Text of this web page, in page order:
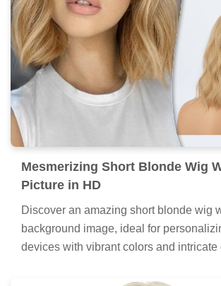
Mesmerizing Short Blonde Wig
Picture in HD
Discover an amazing short blonde wig
background image, ideal for
devices with vibrant colors and intricate